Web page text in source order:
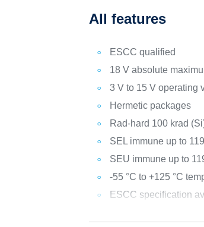
All features
ESCC qualified
18 V absolute
3 V to 15 V operating
Hermetic packages
Rad-hard 100 krad
SEL immune up to
SEU immune up to
-55 °C to +125 °C
ESCC specification